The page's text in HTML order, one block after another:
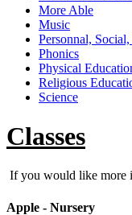
More Able
Music
Personnal,
Phonics
Physical
Religious
Science
Classes
If you would like more
Apple - Nursery